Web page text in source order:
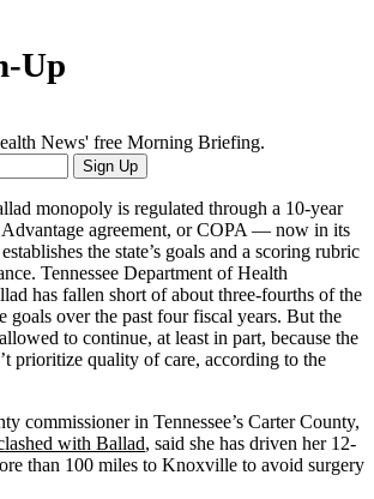
Up
News' free Morning Briefing.
Sign Up
monopoly is regulated through a 10-year
agreement, or COPA — now in its
the state’s goals and a scoring rubric
Tennessee Department of Health
has fallen short of about three-fourths of the
goals over the past four fiscal years. But the
to continue, at least in part, because the
prioritize quality of care, according to the
commissioner in Tennessee’s Carter County,
with Ballad, said she has driven her 12-
than 100 miles to Knoxville to avoid surgery